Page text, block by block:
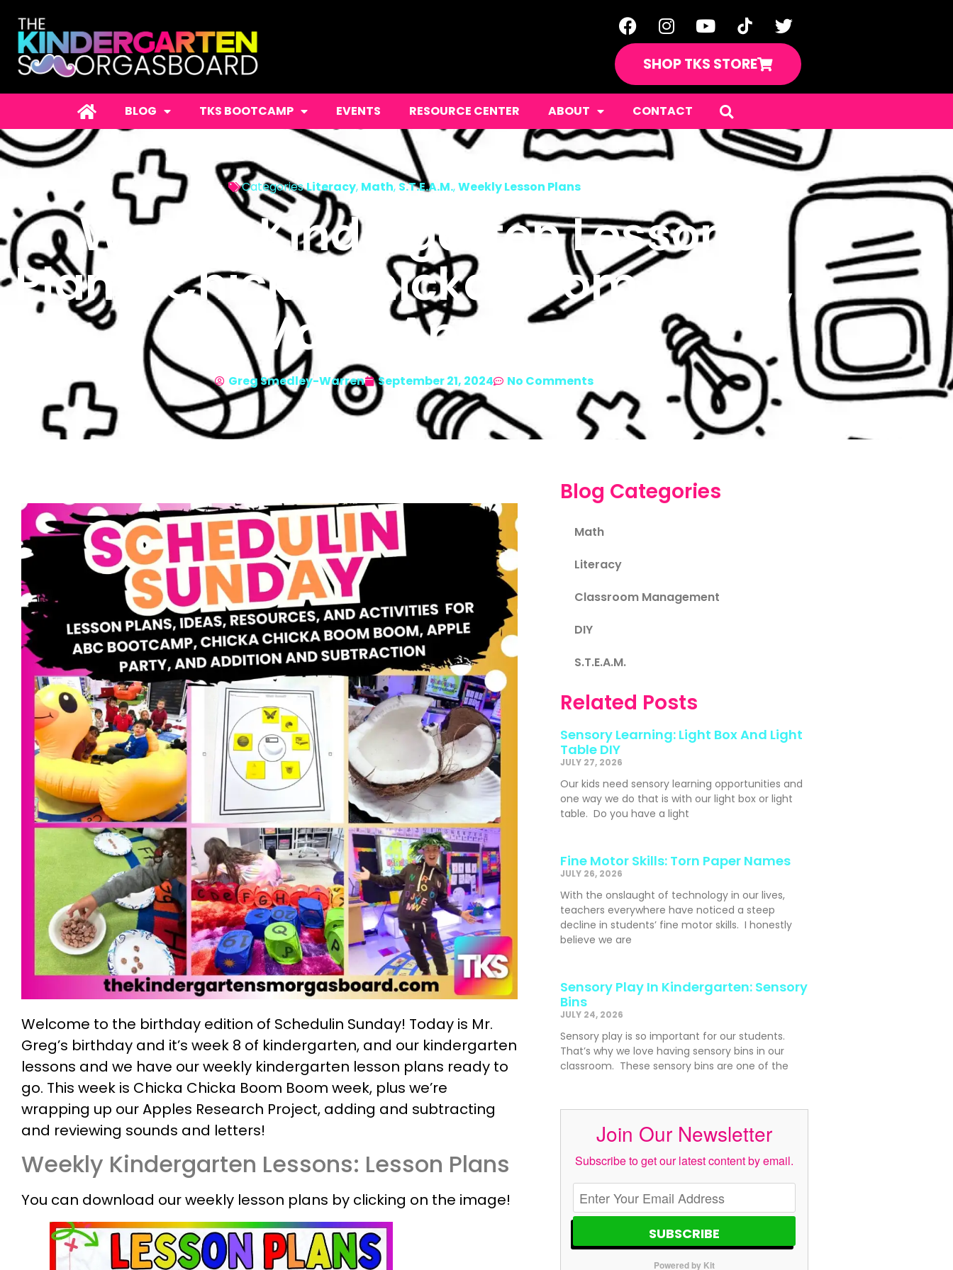
SHOP TKS STORE
BLOG TKS BOOTCAMP EVENTS RESOURCE CENTER ABOUT CONTACT
CategoriesLiteracy, Math, S.T.E.A.M.,Weekly Lesson Plans
Weekly Kindergarten Lesson
Plans: Chicka Chicka Boom Boom,
Math, Apples
Greg Smedley-Warren September 21, 2024 No Comments
Welcome to the birthday edition of Schedulin Sunday! Today is Mr.
Greg’s birthday and it’s week 8 of kindergarten, and our kindergarten
lessons and we have our weekly kindergarten lesson plans ready to
go. This week is Chicka Chicka Boom Boom week, plus we’re
wrapping up our Apples Research Project, adding and subtracting
and reviewing sounds and letters!
Weekly Kindergarten Lessons: Lesson Plans
You can download our weekly lesson plans by clicking on the image!
Blog Categories
Math
Literacy
Classroom Management
DIY
S.T.E.A.M.
Related Posts
Sensory Learning: Light Box And Light
Table DIY
JULY 27, 2026
Our kids need sensory learning opportunities and
one way we do that is with our light box or light
table. Do you have a light
Fine Motor Skills: Torn Paper Names
JULY 26, 2026
With the onslaught of technology in our lives,
teachers everywhere have noticed a steep
decline in students’ fine motor skills. I honestly
believe we are
Sensory Play In Kindergarten: Sensory
Bins
JULY 24, 2026
Sensory play is so important for our students.
That’s why we love having sensory bins in our
classroom. These sensory bins are one of the
Join Our Newsletter
Subscribe to get our latest content by email.
SUBSCRIBE
Powered by Kit